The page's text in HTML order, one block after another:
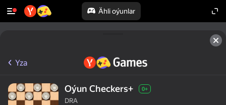
Ähli oýunlar
Yza
Oýun Checkers+ 0+
DRA